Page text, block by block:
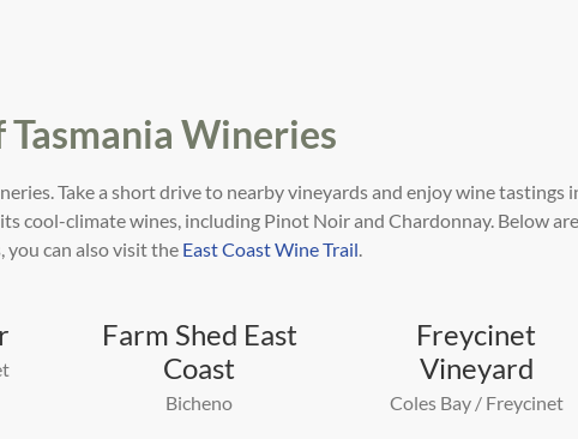
Tasmania Wineries
Take a short drive to nearby vineyards and enjoywine tastings
cool-climate wines, including Pinot Noir and Chardonnay. Below
you can also visit the East Coast Wine Trail.
Farm Shed East
Coast
Bicheno
Freycinet
Vineyard
Coles Bay / Freycinet